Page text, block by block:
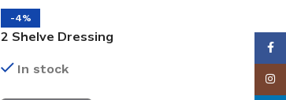
-4%
2 Shelve Dressing
In stock